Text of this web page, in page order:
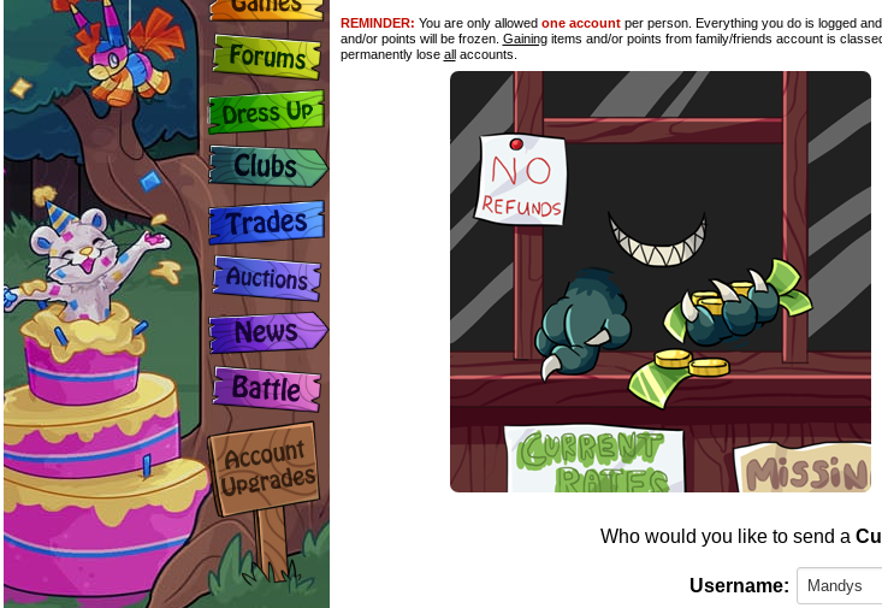
REMINDER: You are only allowed one accountper person. Everything you do is logged
and/or points will be frozen. Gainingitems and/or points from family/friends account is
permanently lose allaccounts.
Who would you like to send a
Username: